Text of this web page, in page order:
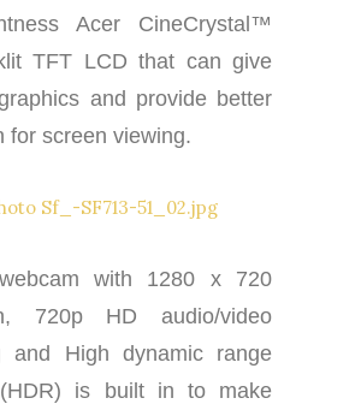
Acer CineCrystal™
TFT LCD that can give
and provide better
for screen viewing.
with 1280 x 720
720p HD audio/video
and High dynamic range
is built in to make